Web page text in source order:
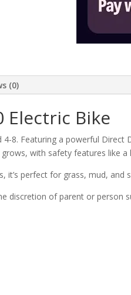
(0)
Electric Bike
8. Featuring a powerful
with safety features like
perfect for grass, mud,
discretion of parent or person